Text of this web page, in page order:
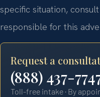
specific situation,
responsible for this
Request a
(888) 437-
Toll-free intake · By